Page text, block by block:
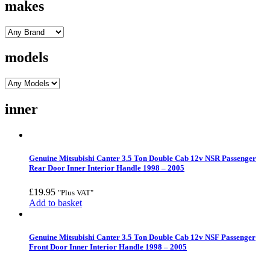
makes
models
inner
Genuine Mitsubishi Canter 3.5 Ton Double Cab 12v NSR Passenger
Rear Door Inner Interior Handle 1998 – 2005
£19.95 "Plus VAT"
Add to basket
Genuine Mitsubishi Canter 3.5 Ton Double Cab 12v NSF Passenger
Front Door Inner Interior Handle 1998 – 2005